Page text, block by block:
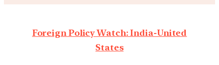
Foreign Policy Watch: India-United
States